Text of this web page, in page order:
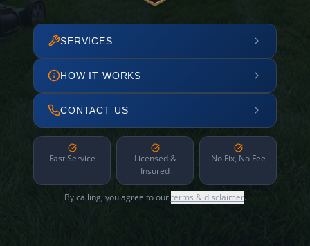
SERVICES
HOW IT WORKS
CONTACT US
Fast Service
Licensed &
Insured
No Fix, No Fee
By calling, you agree to ourterms & disclaimer.